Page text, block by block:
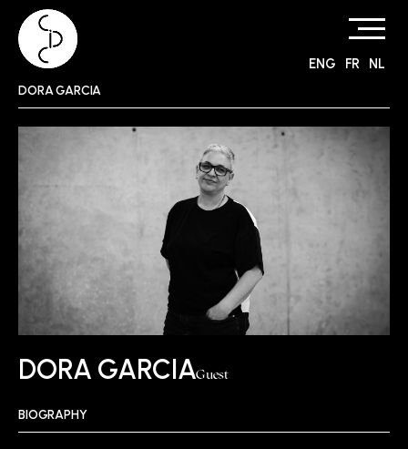
ENG FR NL
DORA GARCIA
DORA GARCIAGuest
BIOGRAPHY